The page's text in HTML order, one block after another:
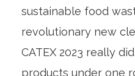
sustainable food
revolutionary new
CATEX 2023 really
products under one